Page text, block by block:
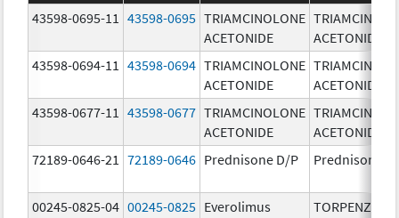
43598-0695-11
43598-0695 TRIAMCINOLONE
ACETONIDE
ACETONIDE
43598-0694-11
43598-0694 TRIAMCINOLONE
ACETONIDE
ACETONIDE
43598-0677-11
43598-0677 TRIAMCINOLONE
ACETONIDE
ACETONIDE
72189-0646-21
72189-0646 Prednisone D/P Prednisone
00245-0825-04 00245-0825 Everolimus TORPENZ